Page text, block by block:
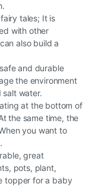
tales; It is
with other
also build a
and durable
the environment
water.
at the bottom of
the same time, the
you want to
great
pots, plant,
topper for a baby